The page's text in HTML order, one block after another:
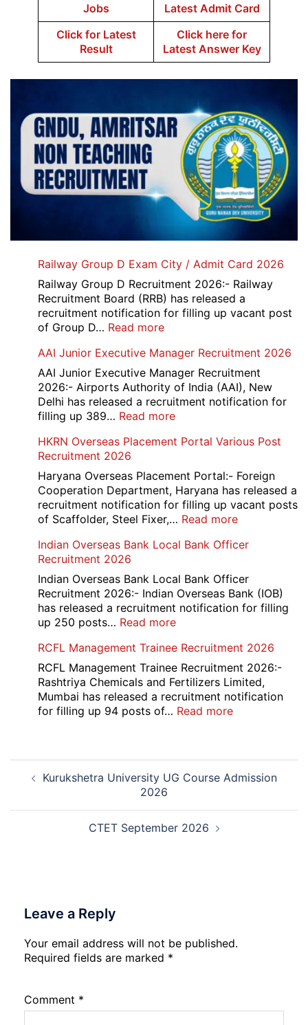
Jobs
Latest Admit Card
Click for Latest
Result
Click here for
Latest Answer Key
Railway Group D Exam City / Admit Card 2026
Railway Group D Recruitment 2026:- Railway
Recruitment Board (RRB) has released a
recruitment notification for filling up vacant post
of Group D… Read more:
Group
D
Exam
City
/
Card
AAI Junior Executive Manager Recruitment 2026
AAI Junior Executive Manager Recruitment
2026:- Airports Authority of India (AAI), New
Delhi has released a recruitment notification for
filling up 389… Read more:
Junior
Manager
Recruitment
2026
HKRN Overseas Placement Portal Various Post
Recruitment 2026
Haryana Overseas Placement Portal:- Foreign
Cooperation Department, Haryana has released a
recruitment notification for filling up vacant posts
of Scaffolder, Steel Fixer,… Read more:
Overseas
Portal
Various
Post
Indian Overseas Bank Local Bank Officer
Recruitment 2026
Indian Overseas Bank Local Bank Officer
Recruitment 2026:- Indian Overseas Bank (IOB)
has released a recruitment notification for filling
up 250 posts… Read more:
Overseas
Bank
Local
Bank
Officer
RCFL Management Trainee Recruitment 2026
RCFL Management Trainee Recruitment 2026:-
Rashtriya Chemicals and Fertilizers Limited,
Mumbai has released a recruitment notification
for filling up 94 posts of… Read more:
2026
Post
navigation
Kurukshetra University UG Course Admission
2026
CTET September 2026
Leave a Reply
Your email address will not be published.
Required fields are marked *
Comment *